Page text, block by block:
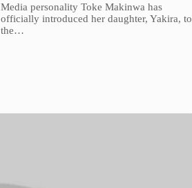
Media personality Toke Makinwa has
officially introduced her daughter, Yakira, to
the…